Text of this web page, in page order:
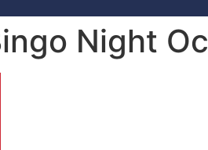
Night